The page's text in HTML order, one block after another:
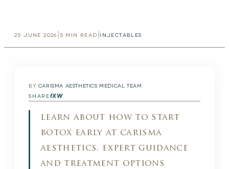
25 JUNE 2026 5 MIN READ INJECTABLES
BY CARISMA AESTHETICS MEDICAL TEAM
SHAREfXW
learn about how to start
botox early at carisma
aesthetics. expert guidance
and treatment options